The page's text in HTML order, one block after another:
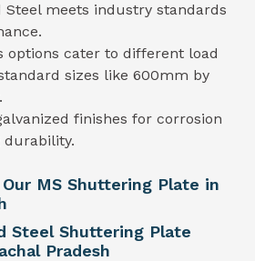
meets industry standards
options cater to different load
sizes like 600mm by
finishes for corrosion
durability.
MS Shuttering Plate in
Steel Shuttering Plate
Pradesh